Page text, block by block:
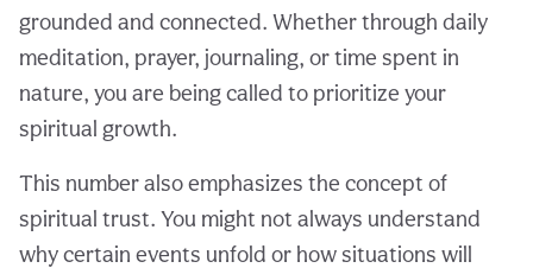
grounded and connected. Whether through daily
meditation, prayer, journaling, or time spent in
nature, you are being called to prioritize your
spiritual growth.
This number also emphasizes the concept of
spiritual trust. You might not always understand
why certain events unfold or how situations will